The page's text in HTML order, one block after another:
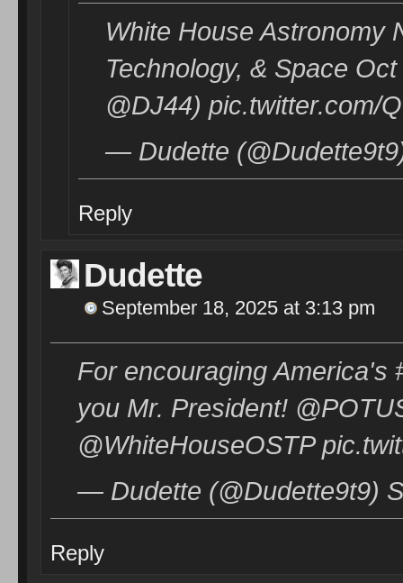
White House Astronomy
Technology, & Space
@DJ44) pic.twitter.com/
— Dudette
Reply
Dudette
September 18, 2025 at 3:13 pm
For encouraging America's
you Mr. President!
@WhiteHouseOSTP
— Dudette (@Dudette9t9)
Reply